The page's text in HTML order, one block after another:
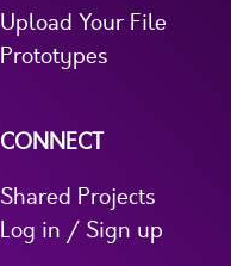
Upload Your File
Prototypes
CONNECT
Shared Projects
Log in / Sign up